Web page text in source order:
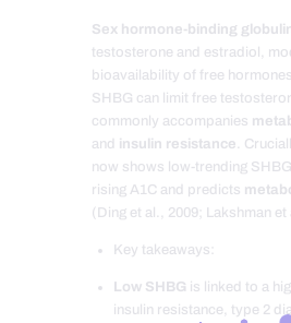
Sex hormone-binding
testosterone and estradiol,
bioavailability of free
SHBG can limit free
commonly accompanies
and insulin resistance.
now shows low-trending
rising A1C and predicts
(Ding et al., 2009; Lakshman et
Key takeaways:
Low SHBG is linked to a
insulin resistance, type 2